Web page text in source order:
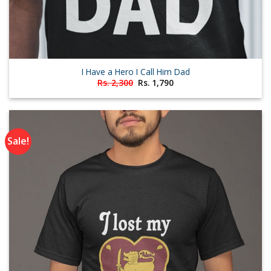
I Have a Hero I Call Him Dad
Rs.2,300 Original
price
was:
Rs. 1,790Current
is:
Sale!